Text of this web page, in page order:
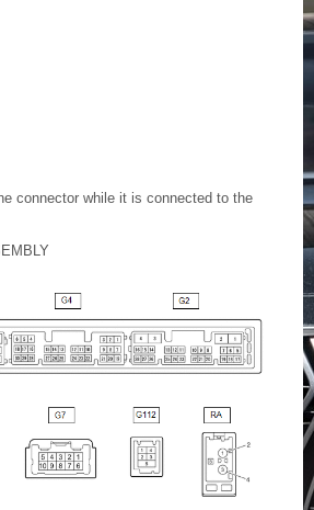
connector while it is connected to the